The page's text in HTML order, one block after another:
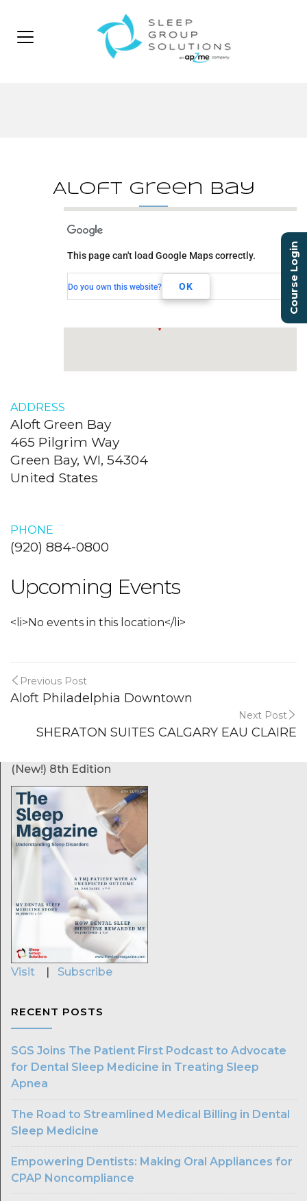
Aloft Green Bay
465 Pilgrim Way
Green Bay, WI, 54304
This page can't load Google Maps correctly.
Do you own this website? OK
ADDRESS
Aloft Green Bay
465 Pilgrim Way
Green Bay, WI, 54304
United States
PHONE
(920) 884-0800
Upcoming Events
<li>No events in this location</li>
Previous Post
Aloft Philadelphia Downtown
Next Post
SHERATON SUITES CALGARY EAU CLAIRE
(New!) 8th Edition
Visit | Subscribe
RECENT POSTS
SGS Joins The Patient First Podcast to Advocate
for Dental Sleep Medicine in Treating Sleep
Apnea
The Road to Streamlined Medical Billing in Dental
Sleep Medicine
Empowering Dentists: Making Oral Appliances for
CPAP Noncompliance
Course Login